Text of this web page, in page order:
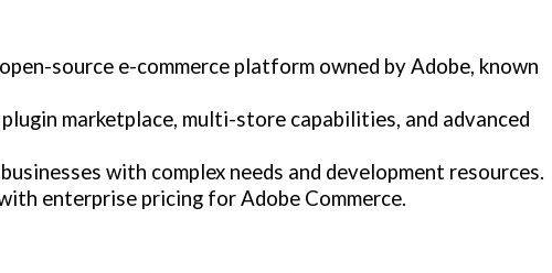
source e-commerce platform owned by Adobe, known
marketplace, multi-store capabilities, and advanced
with complex needs and development resources.
enterprise pricing for Adobe Commerce.